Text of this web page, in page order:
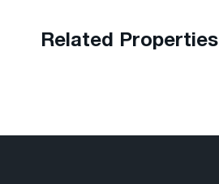
Related Properties